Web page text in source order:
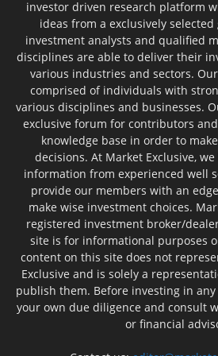
investor driven research platform
ideas from a exclusively
investment analysts and qualified
disciplines are able to deliver their
various industries and sectors.
comprised of individuals with
various disciplines and businesses.
exclusive forum for contributors
knowledge base in order to
decisions. At Market Exclusive,
information from experienced well
provide our members with an
make wise investment choices.
registered investment broker/
site is for informational purposes
content on this site does not
Exclusive and is solely a
publish them. Before investing in
your own due diligence and consult
or financial